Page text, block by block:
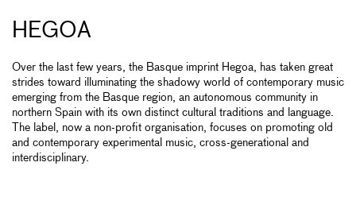
HEGOA
Over the last few years, the Basque imprint Hegoa, has taken great
strides toward illuminating the shadowy world of contemporary music
emerging from the Basque region, an autonomous community in
northern Spain with its own distinct cultural traditions and language.
The label, now a non-profit organisation, focuses on promoting old
and contemporary experimental music, cross-generational and
interdisciplinary.